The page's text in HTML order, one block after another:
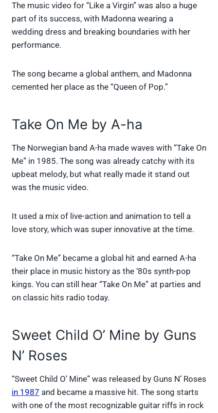
The music video for “Like a Virgin” was also a huge
part of its success, with Madonna wearing a
wedding dress and breaking boundaries with her
performance.
The song became a global anthem, and Madonna
cemented her place as the “Queen of Pop.”
Take On Me by A-ha
The Norwegian band A-ha made waves with “Take On
Me” in 1985. The song was already catchy with its
upbeat melody, but what really made it stand out
was the music video.
It used a mix of live-action and animation to tell a
love story, which was super innovative at the time.
“Take On Me” became a global hit and earned A-ha
their place in music history as the ‘80s synth-pop
kings. You can still hear “Take On Me” at parties and
on classic hits radio today.
Sweet Child O’ Mine by Guns
N’ Roses
“Sweet Child O’ Mine” was released by Guns N’ Roses
in 1987 and became a massive hit. The song starts
with one of the most recognizable guitar riffs in rock